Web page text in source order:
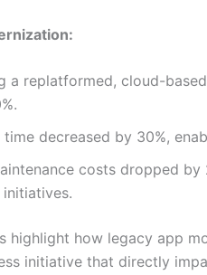
a replatformed, cloud-
decreased by 30%,
costs dropped
highlight how legacy app
initiative that directly